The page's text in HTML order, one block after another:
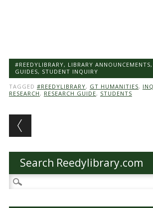
#REEDYLIBRARY, LIBRARY ANNOUNCEMENTS,
GUIDES, STUDENT INQUIRY
TAGGED #REEDYLIBRARY, GT HUMANITIES,
RESEARCH , RESEARCH GUIDE, STUDENTS
Post navigation
Search Reedylibrary.com
Search
for: